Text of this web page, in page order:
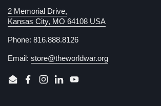
2 Memorial Drive,
Kansas City, MO 64108 USA
Phone: 816.888.8126
Email: store@theworldwar.org
EmailFacebook
Instagram
LinkedInYouTube